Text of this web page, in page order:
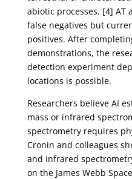
abiotic processes. [4] AT
false negatives but
positives. After
demonstrations, the
detection experiment
locations is possible.
Researchers believe AI
mass or infrared
spectrometry requires
Cronin and colleagues
and infrared
on the James Webb